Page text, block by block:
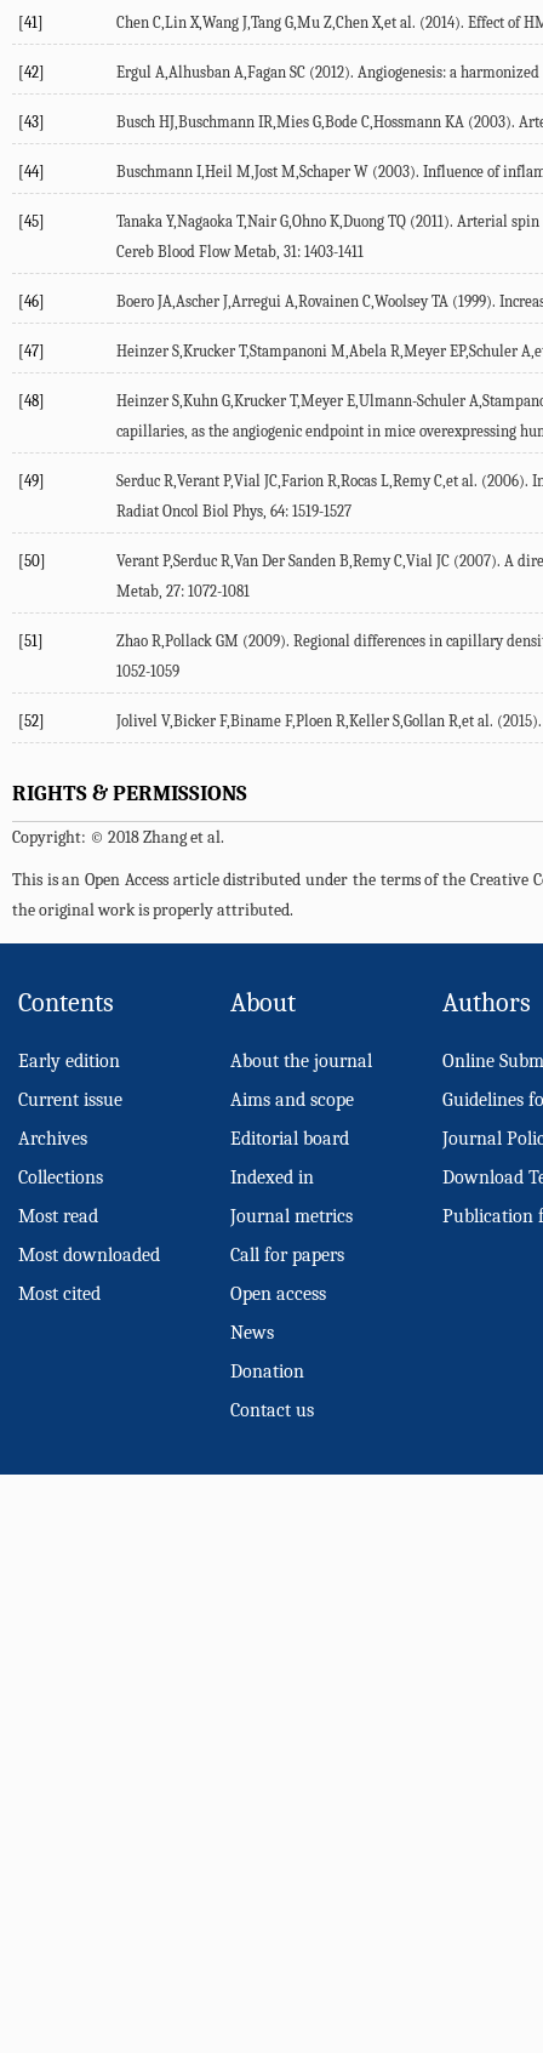
[41] Chen C,Lin X,Wang J,Tang G,Mu Z,Chen X,et al. (2014). Effect of
[42] Ergul A,Alhusban A,Fagan SC (2012). Angiogenesis: a
[43] Busch HJ,Buschmann IR,Mies G,Bode C,Hossmann KA (2003).
[44] Buschmann I,Heil M,Jost M,Schaper W (2003). Influence of
[45]
Tanaka Y,Nagaoka T,Nair G,Ohno K,Duong TQ (2011). Arterial
Cereb Blood Flow Metab, 31: 1403-1411
[46] Boero JA,Ascher J,Arregui A,Rovainen C,Woolsey TA (1999).
[47] Heinzer S,Krucker T,Stampanoni M,Abela R,Meyer EP,Schuler
[48]
Heinzer S,Kuhn G,Krucker T,Meyer E,Ulmann-Schuler
capillaries, as the angiogenic endpoint in mice overexpressing
[49]
Serduc R,Verant P,Vial JC,Farion R,Rocas L,Remy C,et al.
Radiat Oncol Biol Phys, 64: 1519-1527
[50]
Verant P,Serduc R,Van Der Sanden B,Remy C,Vial JC (2007). A
Metab, 27: 1072-1081
[51]
Zhao R,Pollack GM (2009). Regional differences in capillary
1052-1059
[52] Jolivel V,Bicker F,Biname F,Ploen R,Keller S,Gollan R,et al.
RIGHTS & PERMISSIONS
Copyright: © 2018 Zhang et al.
This is an Open Access article distributed under the terms of the
the original work is properly attributed.
Contents
Early edition
Current issue
Archives
Collections
Most read
Most downloaded
Most cited
About
About the journal
Aims and scope
Editorial board
Indexed in
Journal metrics
Call for papers
Open access
News
Donation
Contact us
Authors
Online
Guidelines
Journal
Download
Publication